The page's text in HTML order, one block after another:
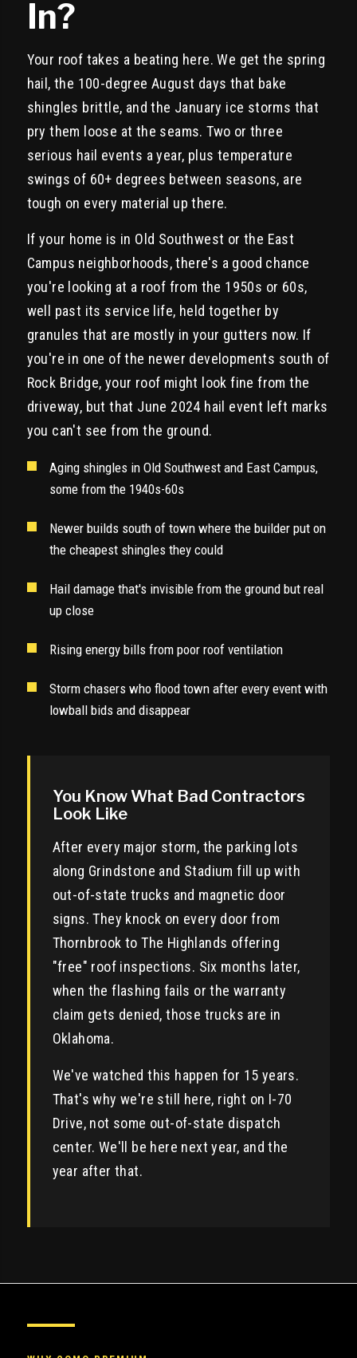
In?
Your roof takes a beating here. We get the spring
hail, the 100-degree August days that bake
shingles brittle, and the January ice storms that
pry them loose at the seams. Two or three
serious hail events a year, plus temperature
swings of 60+ degrees between seasons, are
tough on every material up there.
If your home is in Old Southwest or the East
Campus neighborhoods, there's a good chance
you're looking at a roof from the 1950s or 60s,
well past its service life, held together by
granules that are mostly in your gutters now. If
you're in one of the newer developments south of
Rock Bridge, your roof might look fine from the
driveway, but that June 2024 hail event left marks
you can't see from the ground.
Aging shingles in Old Southwest and East Campus,
some from the 1940s-60s
Newer builds south of town where the builder put on
the cheapest shingles they could
Hail damage that's invisible from the ground but real
up close
Rising energy bills from poor roof ventilation
Storm chasers who flood town after every event with
lowball bids and disappear
You Know What Bad Contractors
Look Like
After every major storm, the parking lots
along Grindstone and Stadium fill up with
out-of-state trucks and magnetic door
signs. They knock on every door from
Thornbrook to The Highlands offering
"free" roof inspections. Six months later,
when the flashing fails or the warranty
claim gets denied, those trucks are in
Oklahoma.
We've watched this happen for 15 years.
That's why we're still here, right on I-70
Drive, not some out-of-state dispatch
center. We'll be here next year, and the
year after that.